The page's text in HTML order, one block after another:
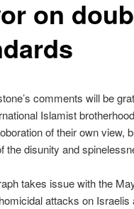
on
comments will be
Islamist
of their own view,
the disunity and
takes issue with the
attacks on Israelis